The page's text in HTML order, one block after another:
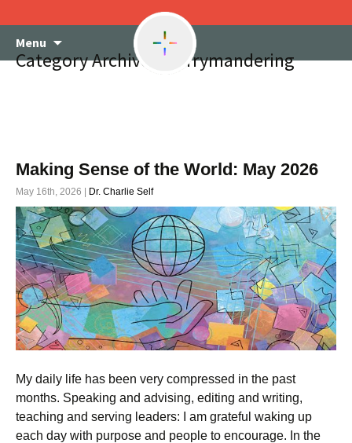
Menu
content
Category Archives: gerrymandering
Making Sense of the World: May 2026
May 16th, 2026 | Dr. Charlie Self
My daily life has been very compressed in the past
months. Speaking and advising, editing and writing,
teaching and serving leaders: I am grateful waking up
each day with purpose and people to encourage. In the